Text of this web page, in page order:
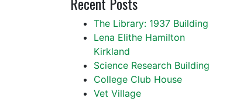
The Library: 1937 Building
Lena Elithe Hamilton
Kirkland
Science Research Building
College Club House
Vet Village